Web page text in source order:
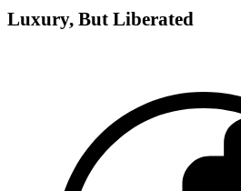
Luxury, But Liberated